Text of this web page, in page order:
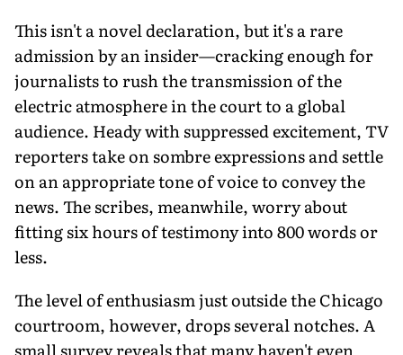
This isn't a novel declaration, but it's a rare
admission by an insider—cracking enough for
journalists to rush the transmission of the
electric atmosphere in the court to a global
audience. Heady with suppressed excitement, TV
reporters take on sombre expressions and settle
on an appropriate tone of voice to convey the
news. The scribes, meanwhile, worry about
fitting six hours of testimony into 800 words or
less.
The level of enthusiasm just outside the Chicago
courtroom, however, drops several notches. A
small survey reveals that many haven't even